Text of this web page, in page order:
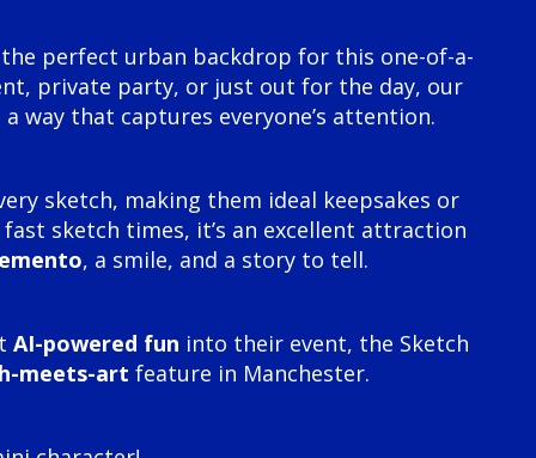
perfect urban backdrop for this one-of-a-
private party, or just out for the day, our
way that captures everyone’s attention.
sketch, making them ideal keepsakes or
sketch times, it’s an excellent attraction
, a smile, and a story to tell.
AI-powered fun into their event, the Sketch
meets-art feature in Manchester.